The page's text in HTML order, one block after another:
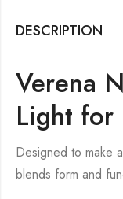
DESCRIPTION
Verena
Light for
Designed to make
blends form and